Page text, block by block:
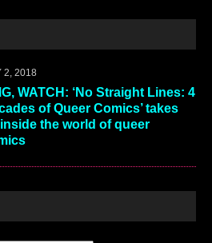
2, 2018
WATCH: ‘No Straight Lines: 4
of Queer Comics’ takes
the world of queer